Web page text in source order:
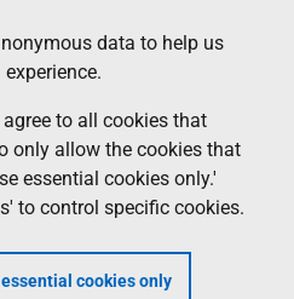
data to help us
to all cookies that
only allow the cookies that
essential cookies only.'
to control specific cookies.
essential cookies only